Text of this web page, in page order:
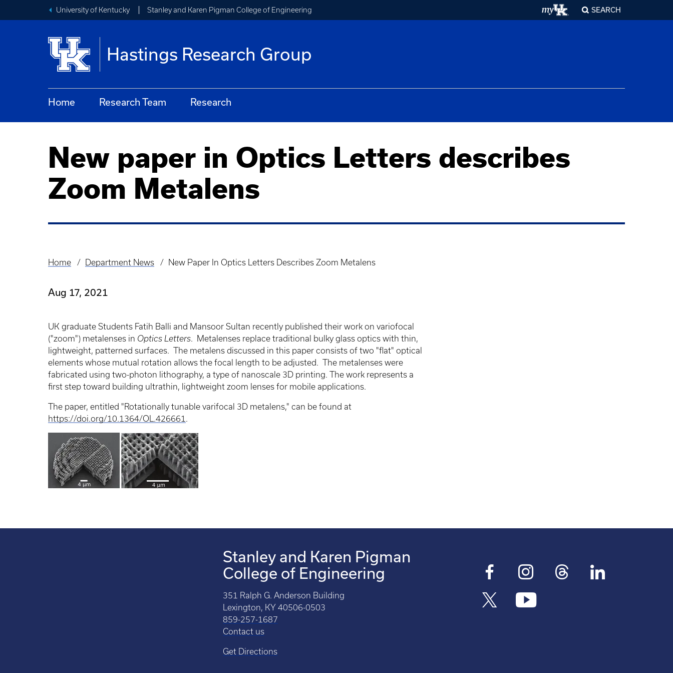
University of Kentucky Stanley and Karen Pigman College of Engineering SEARCH
Hastings Research Group
Home Research Team Research
New paper in Optics Letters describes
Zoom Metalens
Breadcrumb
Home Department News New Paper In Optics Letters Describes Zoom Metalens
Aug 17, 2021
UK graduate Students Fatih Balli and Mansoor Sultan recently published their work on variofocal
("zoom") metalenses in Optics Letters. Metalenses replace traditional bulky glass optics with thin,
lightweight, patterned surfaces. The metalens discussed in this paper consists of two "flat" optical
elements whose mutual rotation allows the focal length to be adjusted. The metalenses were
fabricated using two-photon lithography, a type of nanoscale 3D printing. The work represents a
first step toward building ultrathin, lightweight zoom lenses for mobile applications.
The paper, entitled "Rotationally tunable varifocal 3D metalens," can be found at
https://doi.org/10.1364/OL.426661 .
Stanley and Karen Pigman
College of Engineering
351 Ralph G. Anderson Building
Lexington, KY 40506-0503
859-257-1687
Contact us
Get Directions